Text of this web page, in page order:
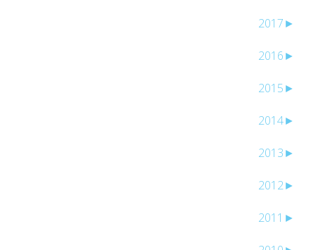
►
2017
►
2016
►
2015
►
2014
►
2013
►
2012
►
2011